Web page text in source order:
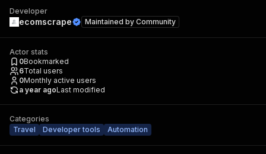
Developer
ecomscrape Maintained by Community
Actor stats
0Bookmarked
6Total users
0Monthly active users
a year agoLast modified
Categories
Travel
Developer tools Automation